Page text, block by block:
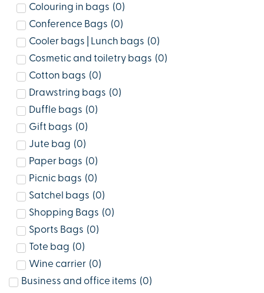
Colouring in bags (0)
Conference Bags (0)
Cooler bags | Lunch bags (0)
Cosmetic and toiletry bags (0)
Cotton bags (0)
Drawstring bags (0)
Duffle bags (0)
Gift bags (0)
Jute bag (0)
Paper bags (0)
Picnic bags (0)
Satchel bags (0)
Shopping Bags (0)
Sports Bags (0)
Tote bag (0)
Wine carrier (0)
Business and office items (0)